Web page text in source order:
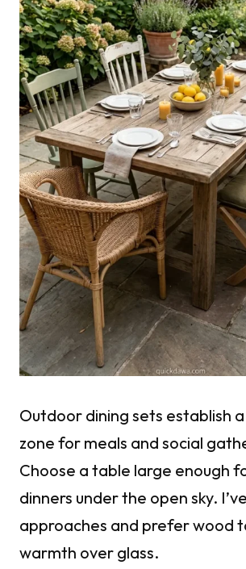
Outdoor dining sets establish
zone for meals and social
Choose a table large enough
dinners under the open sky.
approaches and prefer wood
warmth over glass.